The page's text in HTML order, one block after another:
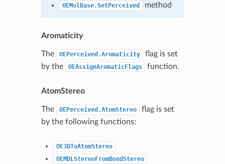
OEMolBase.SetPerceived method
Aromaticity
The OEPerceived.Aromaticity
flag is set
by the
OEAssignAromaticFlags function.
AtomStereo
The OEPerceived.AtomStereo
flag is set
by the following functions:
OE3DToAtomStereo
OEMDLStereoFromBondStereo